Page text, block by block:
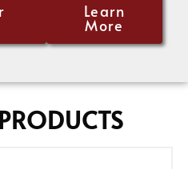
Learn
More